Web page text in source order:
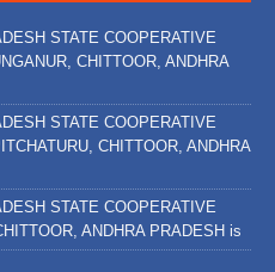
STATE COOPERATIVE
CHITTOOR, ANDHRA
STATE COOPERATIVE
CHITTOOR, ANDHRA
STATE COOPERATIVE
ANDHRA PRADESH is